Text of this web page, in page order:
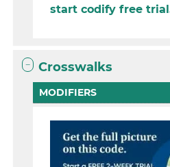
start codify free
Crosswalks
MODIFIERS